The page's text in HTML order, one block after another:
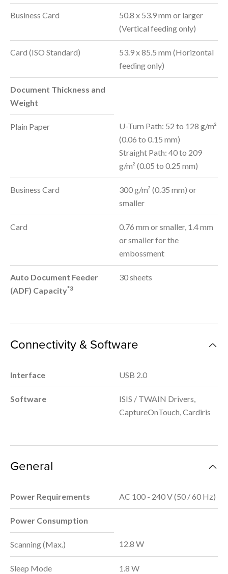
Business Card
50.8 x 53.9 mm or larger
(Vertical feeding only)
Card (ISO Standard)
53.9 x 85.5 mm (Horizontal
feeding only)
Document Thickness and
Weight
Plain Paper
U-Turn Path: 52 to 128 g/m²
(0.06 to 0.15 mm)
Straight Path: 40 to 209
g/m² (0.05 to 0.25 mm)
Business Card
300 g/m² (0.35 mm) or
smaller
Card
0.76 mm or smaller, 1.4 mm
or smaller for the
embossment
Auto Document Feeder
(ADF) Capacity*3
30 sheets
Connectivity & Software
Interface USB 2.0
Software
ISIS / TWAIN Drivers,
CaptureOnTouch, Cardiris
General
Power Requirements AC 100 - 240 V (50 / 60 Hz)
Power Consumption
Scanning (Max.) 12.8 W
Sleep Mode 1.8 W